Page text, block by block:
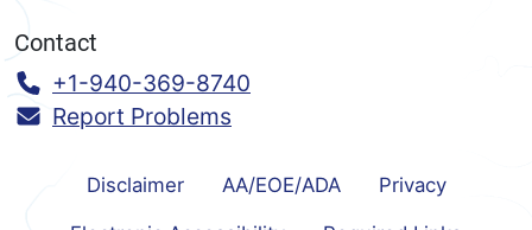
Contact
Call:
+1-940-369-8740
Report Problems
Disclaimer AA/EOE/ADA Privacy